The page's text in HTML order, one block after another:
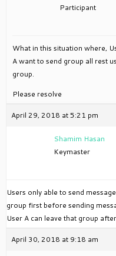
Participant
What in this situation where,
A want to send group all rest
group.
Please resolve
April 29, 2018 at 5:21 pm
Shamim Hasan
Keymaster
Users only able to send
group first before sending
User A can leave that group
April 30, 2018 at 9:18 am